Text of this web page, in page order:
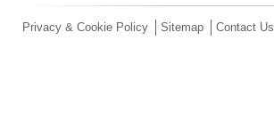
Privacy & Cookie Policy Sitemap Contact Us